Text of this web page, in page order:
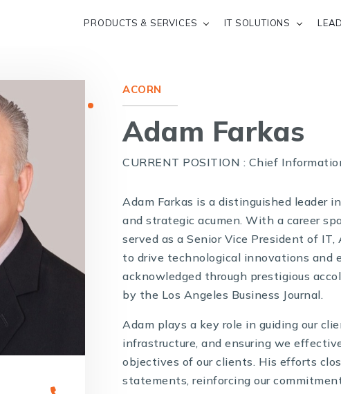
PRODUCTS & SERVICES IT SOLUTIONS
ACORN
Adam Farkas
CURRENT POSITION : Chief
Adam Farkas is a distinguished leader
and strategic acumen. With a career
served as a Senior Vice President of
to drive technological innovations and
acknowledged through prestigious
by the Los Angeles Business Journal.
Adam plays a key role in guiding our
infrastructure, and ensuring we
objectives of our clients. His efforts
statements, reinforcing our